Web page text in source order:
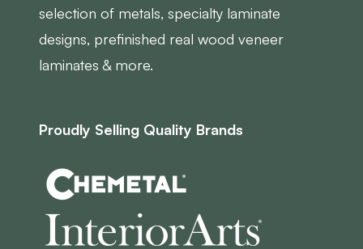
selection of metals, specialty laminate
designs, prefinished real wood veneer
laminates & more.
Proudly Selling Quality Brands